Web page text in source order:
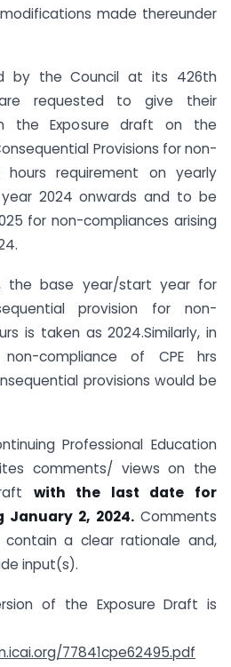
made thereunder
by the Council at its 426th
requested to give their
the Exposure draft on the
Provisions for non-
hours requirement on yearly
2024 onwards and to be
for non-compliances arising
the base year/start year for
provision for non-
is taken as 2024.Similarly, in
compliance of CPE hrs
provisions would be
Professional Education
comments/ views on the
with the last date for
2, 2024.Comments
a clear rationale and,
input(s).
of the Exposure Draft is
77841cpe62495.pdf